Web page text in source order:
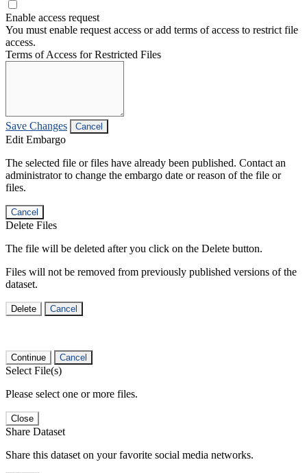
Enable access request
You must enable request access or add terms of access to restrict file
access.
Terms of Access for Restricted Files
Save Changes Cancel
Edit Embargo
The selected file or files have already been published. Contact an
administrator to change the embargo date or reason of the file or
files.
Cancel
Delete Files
The file will be deleted after you click on the Delete button.
Files will not be removed from previously published versions of the
dataset.
Delete Cancel
Continue Cancel
Select File(s)
Please select one or more files.
Close
Share Dataset
Share this dataset on your favorite social media networks.